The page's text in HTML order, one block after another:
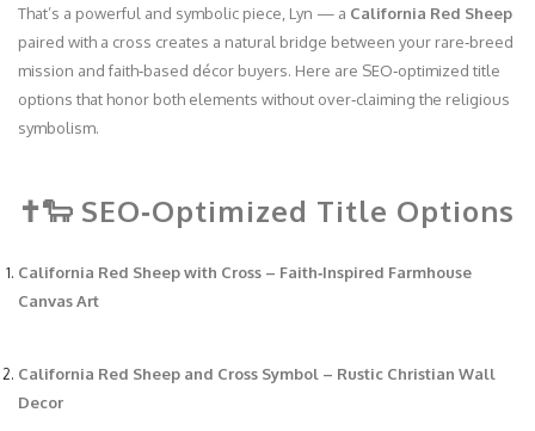
That’s a powerful and symbolic piece, Lyn — a California Red Sheep
paired with a cross creates a natural bridge between your rare‑breed
mission and faith‑based décor buyers. Here are SEO‑optimized title
options that honor both elements without over‑claiming the religious
symbolism.
✝️🐑 SEO‑Optimized Title Options
California Red Sheep with Cross – Faith‑Inspired Farmhouse
Canvas Art
California Red Sheep and Cross Symbol – Rustic Christian Wall
Decor